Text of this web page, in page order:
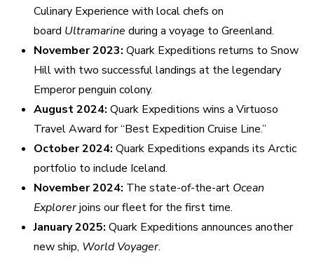
Culinary Experience with local chefs on
board Ultramarine during a voyage to Greenland.
November 2023: Quark Expeditions returns to Snow
Hill with two successful landings at the legendary
Emperor penguin colony.
August 2024: Quark Expeditions wins a Virtuoso
Travel Award for “Best Expedition Cruise Line.”
October 2024: Quark Expeditions expands its Arctic
portfolio to include Iceland.
November 2024: The state-of-the-art Ocean
Explorerjoins our fleet for the first time.
January 2025: Quark Expeditions announces another
new ship, World Voyager.